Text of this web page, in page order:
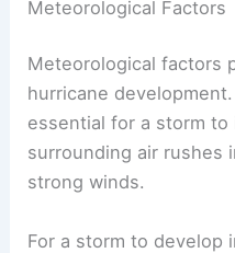
Meteorological Factors
Meteorological factors
hurricane
essential for a storm to
surrounding air rushes
strong winds.
For a storm to develop